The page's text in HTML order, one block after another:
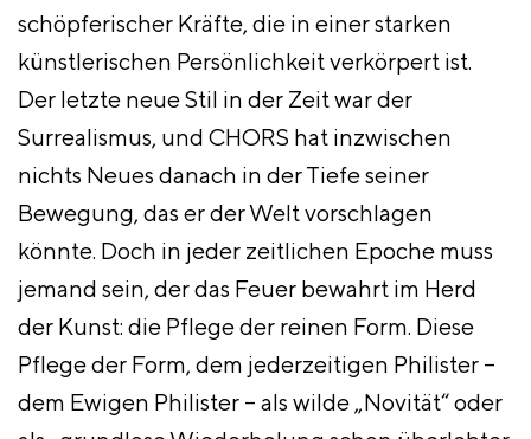
schöpferischer Kräfte, die in einer starken
künstlerischen Persönlichkeit verkörpert ist.
Der letzte neue Stil in der Zeit war der
Surrealismus, und CHORS hat inzwischen
nichts Neues danach in der Tiefe seiner
Bewegung, das er der Welt vorschlagen
könnte. Doch in jeder zeitlichen Epoche muss
jemand sein, der das Feuer bewahrt im Herd
der Kunst: die Pflege der reinen Form. Diese
Pflege der Form, dem jederzeitigen Philister –
dem Ewigen Philister – als wilde „Novität“ oder